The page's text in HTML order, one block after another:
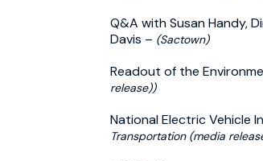
Q&A with Susan Handy,
Davis – (Sactown)
Readout of the
release))
National Electric Vehicle
Transportation (media